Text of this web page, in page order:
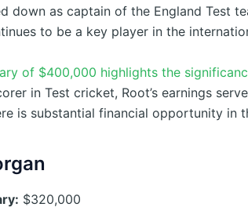
down as captain of the England Test
to be a key player in the
of $400,000 highlights the
in Test cricket, Root’s earnings
is substantial financial opportunity in
$320,000